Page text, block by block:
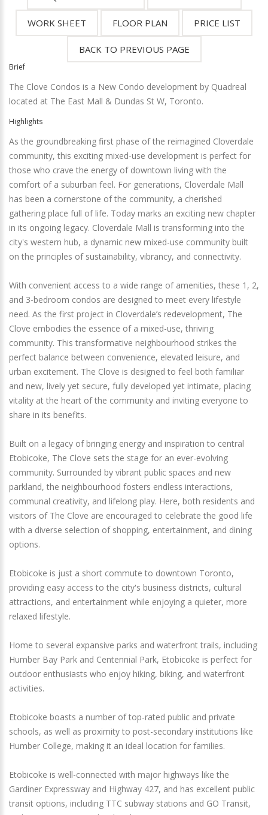
Brief
The Clove Condos is a New Condo development by Quadreal
located at The East Mall & Dundas St W, Toronto.
Highlights
As the groundbreaking first phase of the reimagined Cloverdale
community, this exciting mixed-use development is perfect for
those who crave the energy of downtown living with the
comfort of a suburban feel. For generations, Cloverdale Mall
has been a cornerstone of the community, a cherished
gathering place full of life. Today marks an exciting new chapter
in its ongoing legacy. Cloverdale Mall is transforming into the
city's western hub, a dynamic new mixed-use community built
on the principles of sustainability, vibrancy, and connectivity.
With convenient access to a wide range of amenities, these 1, 2,
and 3-bedroom condos are designed to meet every lifestyle
need. As the first project in Cloverdale’s redevelopment, The
Clove embodies the essence of a mixed-use, thriving
community. This transformative neighbourhood strikes the
perfect balance between convenience, elevated leisure, and
urban excitement. The Clove is designed to feel both familiar
and new, lively yet secure, fully developed yet intimate, placing
vitality at the heart of the community and inviting everyone to
share in its benefits.
Built on a legacy of bringing energy and inspiration to central
Etobicoke, The Clove sets the stage for an ever-evolving
community. Surrounded by vibrant public spaces and new
parkland, the neighbourhood fosters endless interactions,
communal creativity, and lifelong play. Here, both residents and
visitors of The Clove are encouraged to celebrate the good life
with a diverse selection of shopping, entertainment, and dining
options.
Etobicoke is just a short commute to downtown Toronto,
providing easy access to the city's business districts, cultural
attractions, and entertainment while enjoying a quieter, more
relaxed lifestyle.
Home to several expansive parks and waterfront trails, including
Humber Bay Park and Centennial Park, Etobicoke is perfect for
outdoor enthusiasts who enjoy hiking, biking, and waterfront
activities.
Etobicoke boasts a number of top-rated public and private
schools, as well as proximity to post-secondary institutions like
Humber College, making it an ideal location for families.
Etobicoke is well-connected with major highways like the
Gardiner Expressway and Highway 427, and has excellent public
transit options, including TTC subway stations and GO Transit,